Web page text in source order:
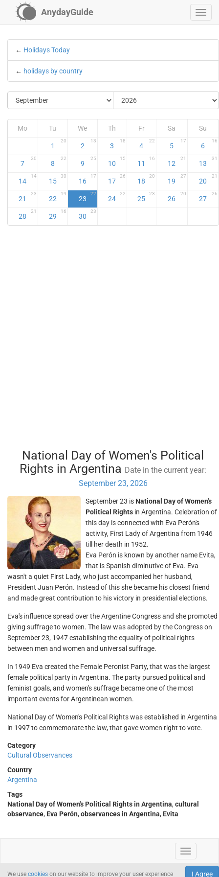
AnydayGuide
← Holidays Today
← holidays by country
Mo Tu We Th Fr Sa Su
1
20
2
13
3
18
4
22
5
17
6
16
7
20
8
22
9
25
10
15
11
16
12
21
13
31
14
14
15
30
16
17
17
26
18
20
19
27
20
21
21
23
22
19
23
22
24
22
25
23
26
20
27
26
28
21
29
16
30
23
National Day of Women's Political
Rights in Argentina Date in the current year:
September 23, 2026
September 23 is National Day of Women's
Political Rights in Argentina. Celebration of
this day is connected with Eva Perón's
activity, First Lady of Argentina from 1946
till her death in 1952.
Eva Perón is known by another name Evita,
that is Spanish diminutive of Eva. Eva
wasn't a quiet First Lady, who just accompanied her husband,
President Juan Perón. Instead of this she became his closest friend
and made great contribution to his victory in presidential elections.
Eva's influence spread over the Argentine Congress and she promoted
giving suffrage to women. The law was adopted by the Congress on
September 23, 1947 establishing the equality of political rights
between men and women and universal suffrage.
In 1949 Eva created the Female Peronist Party, that was the largest
female political party in Argentina. The party pursued political and
feminist goals, and women's suffrage became one of the most
important events for Argentinean women.
National Day of Women's Political Rights was established in Argentina
in 1997 to commemorate the law, that gave women right to vote.
Category
Cultural Observances
Country
Argentina
Tags
National Day of Women's Political Rights in Argentina, cultural
observance, Eva Perón, observances in Argentina, Evita
I Agree
We use cookies on our website to improve your user experience